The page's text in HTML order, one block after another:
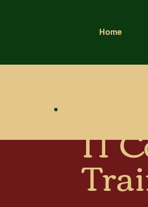
Home
IT